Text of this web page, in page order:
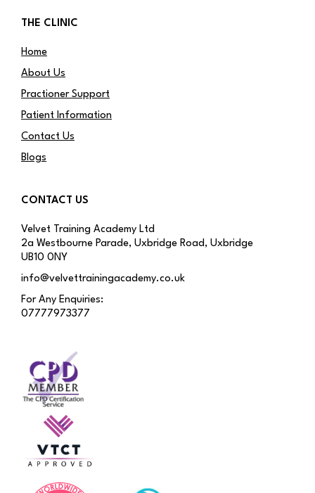
THE CLINIC
Home
About Us
Practioner Support
Patient Information
Contact Us
Blogs
CONTACT US
Velvet Training Academy Ltd
2a Westbourne Parade, Uxbridge Road, Uxbridge
UB10 0NY
info@velvettrainingacademy.co.uk
For Any Enquiries:
07777973377